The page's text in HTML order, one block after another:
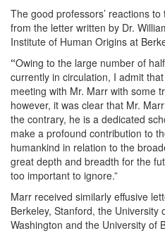
The good professors’ reactions
from the letter written by Dr.
Institute of Human Origins at
“Owing to the large number of
currently in circulation, I admit
meeting with Mr. Marr with some
however, it was clear that Mr.
the contrary, he is a dedicated
make a profound contribution to
humankind in relation to the
great depth and breadth for the
too important to ignore.”
Marr received similarly effusive
Berkeley, Stanford, the University
Washington and the University of